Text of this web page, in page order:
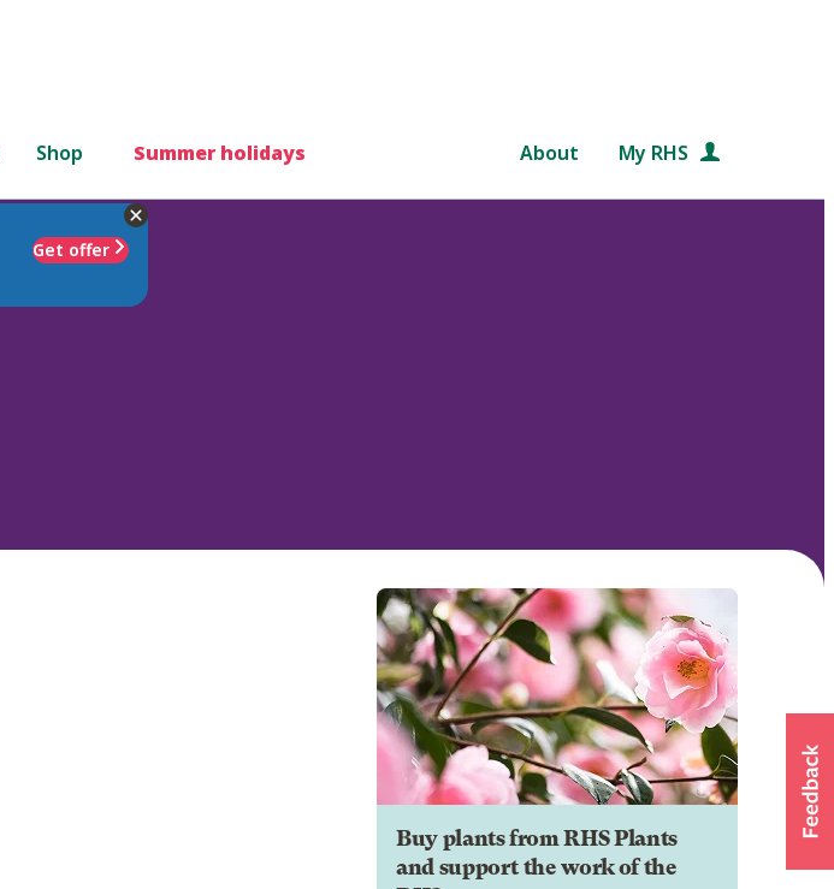
Shop Summer holidays About My RHS
Get offer
Buy plants from RHS Plants
and support the work of the